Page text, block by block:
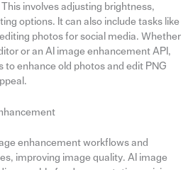
involves adjusting brightness,
options. It can also include tasks like
photos for social media. Whether
or an AI image enhancement API,
enhance old photos and edit PNG
enhancement workflows and
improving image quality. AI image